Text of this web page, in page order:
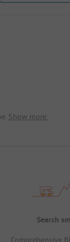
Show more.
Search
Comprehensive